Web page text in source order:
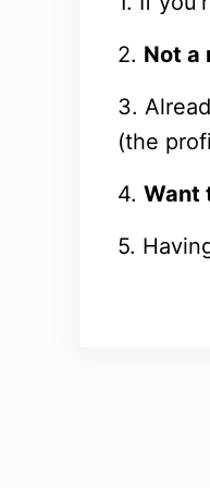
2. Not a
3.
(the
4. Want
5.